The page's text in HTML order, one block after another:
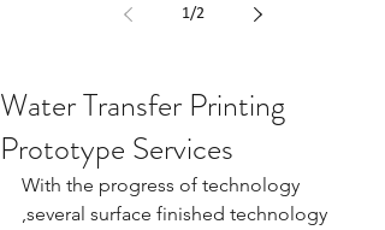
1/2
Water Transfer Printing
Prototype Services
With the progress of technology
,several surface finished technology